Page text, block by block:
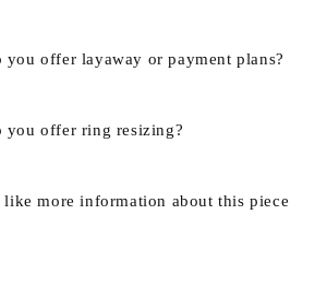
you offer layaway or payment plans?
you offer ring resizing?
more information about this piece